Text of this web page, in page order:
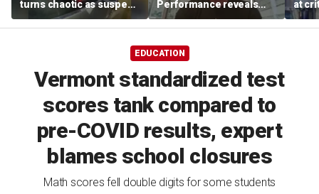
turns chaotic as suspect
drives off with one cop
inside, drags second
Performance reveals
team's new training
method, technology
at
EDUCATION
Vermont standardized test
scores tank compared to
pre-COVID results, expert
blames school closures
Math scores fell double digits for some students